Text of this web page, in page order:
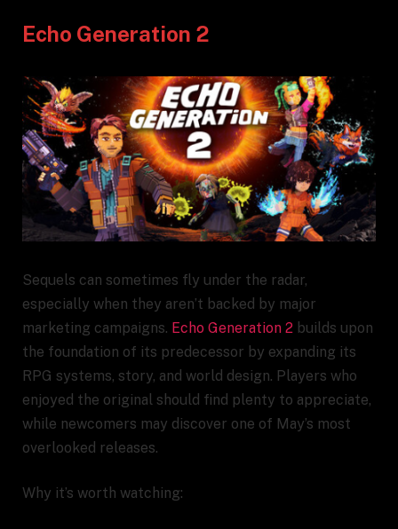
Echo Generation 2
Sequels can sometimes fly under the radar,
especially when they aren’t backed by major
marketing campaigns. Echo Generation 2 builds upon
the foundation of its predecessor by expanding its
RPG systems, story, and world design. Players who
enjoyed the original should find plenty to appreciate,
while newcomers may discover one of May’s most
overlooked releases.
Why it’s worth watching: